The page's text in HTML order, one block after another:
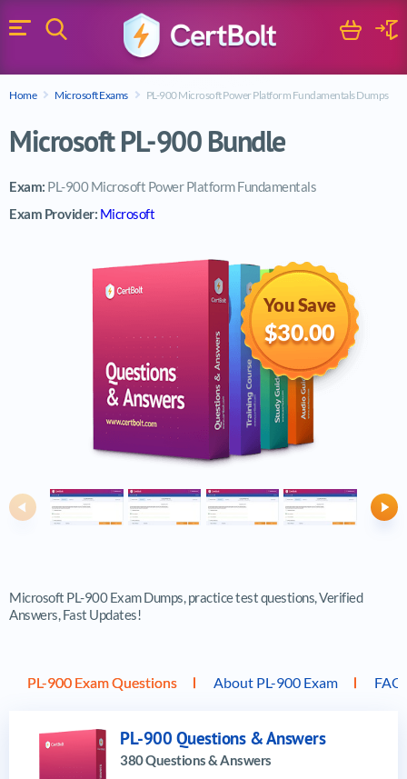
Menu
Search
Search
Cart
Home Microsoft Exams PL-900 Microsoft Power Platform Fundamentals Dumps
Microsoft PL-900 Bundle
Exam: PL-900 Microsoft Power Platform Fundamentals
Exam Provider: Microsoft
You Save
$30.00
Previous
Microsoft PL-900 Exam Dumps, practice test questions, Verified
Answers, Fast Updates!
PL-900 Exam Questions About PL-900 Exam FAQ
PL-900 Questions & Answers
380 Questions & Answers